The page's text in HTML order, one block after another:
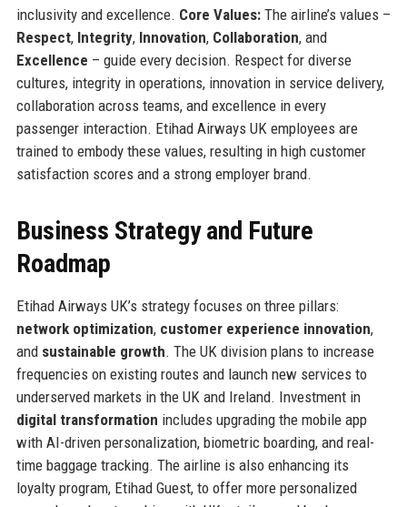
inclusivity and excellence. Core Values:The airline’s values –
Respect, Integrity, Innovation, Collaboration, and
Excellence – guide every decision. Respect for diverse
cultures, integrity in operations, innovation in service delivery,
collaboration across teams, and excellence in every
passenger interaction. Etihad Airways UK employees are
trained to embody these values, resulting in high customer
satisfaction scores and a strong employer brand.
Business Strategy and Future
Roadmap
Etihad Airways UK’s strategy focuses on three pillars:
network optimization, customer experience innovation,
and sustainable growth. The UK division plans to increase
frequencies on existing routes and launch new services to
underserved markets in the UK and Ireland. Investment in
digital transformation includes upgrading the mobile app
with AI-driven personalization, biometric boarding, and real-
time baggage tracking. The airline is also enhancing its
loyalty program, Etihad Guest, to offer more personalized